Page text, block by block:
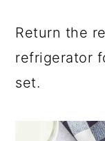
Return the
refrigerator
set.